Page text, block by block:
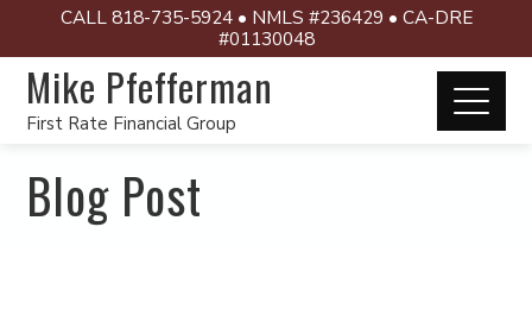
CALL 818-735-5924 • NMLS #236429 • CA-DRE
#01130048
Mike Pfefferman
First Rate Financial Group
Blog Post